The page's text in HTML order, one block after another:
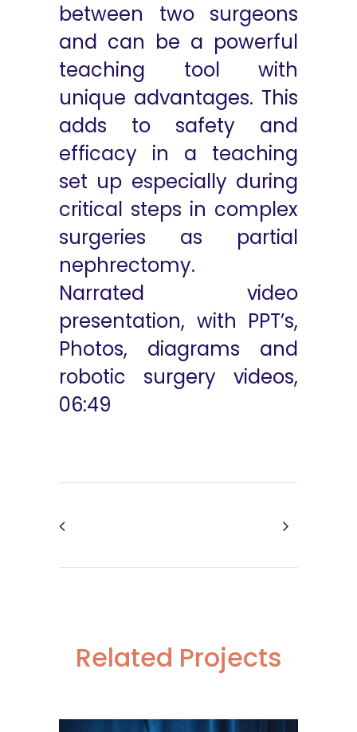
between two surgeons
and can be a powerful
teaching tool with
unique advantages. This
adds to safety and
efficacy in a teaching
set up especially during
critical steps in complex
surgeries as partial
nephrectomy.
Narrated video
presentation, with PPT’s,
Photos, diagrams and
robotic surgery videos,
06:49
Related Projects